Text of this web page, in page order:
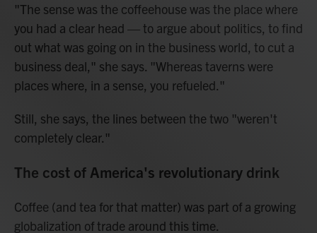
"The sense was the coffeehouse was the place where
you had a clear head — to argue about politics, to find
out what was going on in the business world, to cut a
business deal," she says. "Whereas taverns were
places where, in a sense, you refueled."
Still, she says, the lines between the two "weren't
completely clear."
The cost of America's revolutionary drink
Coffee (and tea for that matter) was part of a growing
globalization of trade around this time.